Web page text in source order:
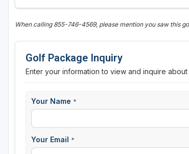
Southwestern Michigan
Traverse City
When calling 855-746-4569, please mention you saw this
Golf Package Inquiry
Enter your information to view and inquire
Your Name *
Your Email *